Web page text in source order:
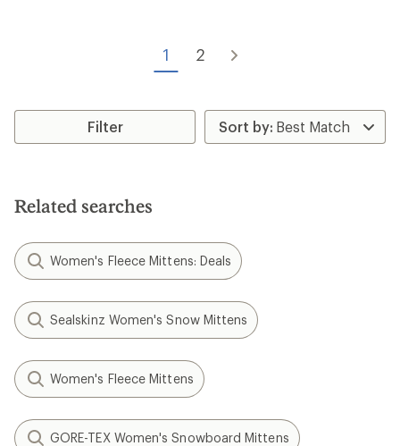
1 2
Filter
Related searches
Women's Fleece Mittens: Deals
Sealskinz Women's Snow Mittens
Women's Fleece Mittens
GORE-TEX Women's Snowboard Mittens